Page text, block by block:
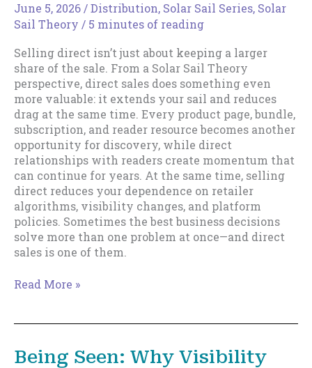
June 5, 2026 /Distribution, Solar Sail Series, Solar
Sail Theory / 5 minutes of reading
Selling direct isn’t just about keeping a larger
share of the sale. From a Solar Sail Theory
perspective, direct sales does something even
more valuable: it extends your sail and reduces
drag at the same time. Every product page, bundle,
subscription, and reader resource becomes another
opportunity for discovery, while direct
relationships with readers create momentum that
can continue for years. At the same time, selling
direct reduces your dependence on retailer
algorithms, visibility changes, and platform
policies. Sometimes the best business decisions
solve more than one problem at once—and direct
sales is one of them.
Direct
Read More »
Being Seen: Why Visibility